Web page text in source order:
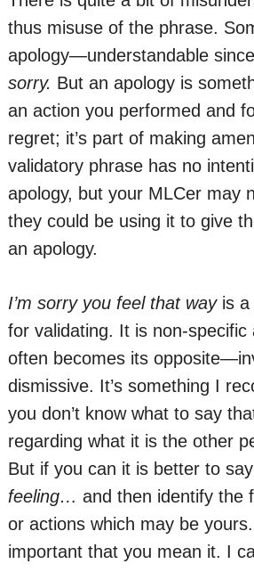
thus misuse of the phrase.
apology—understandable
sorry. But an apology is
an action you performed and
regret; it’s part of making
validatory phrase has no
apology, but your MLCer may
they could be using it to give
an apology.
I’m sorry you feel that wayis a
for validating. It is non-specific
often becomes its
dismissive. It’s something I
you don’t know what to say
regarding what it is the other
But if you can it is better to say
feeling… and then identify the
or actions which may be
important that you mean it. I